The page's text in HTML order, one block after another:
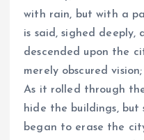
with rain, but with a
is said, sighed
descended upon the
merely obscured
As it rolled through
hide the buildings, but
began to erase the